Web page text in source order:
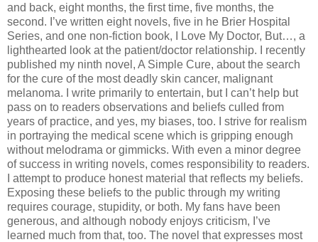
and back, eight months, the first time, five months, the
second. I’ve written eight novels, five in he Brier Hospital
Series, and one non-fiction book, I Love My Doctor, But…, a
lighthearted look at the patient/doctor relationship. I recently
published my ninth novel, A Simple Cure, about the search
for the cure of the most deadly skin cancer, malignant
melanoma. I write primarily to entertain, but I can’t help but
pass on to readers observations and beliefs culled from
years of practice, and yes, my biases, too. I strive for realism
in portraying the medical scene which is gripping enough
without melodrama or gimmicks. With even a minor degree
of success in writing novels, comes responsibility to readers.
I attempt to produce honest material that reflects my beliefs.
Exposing these beliefs to the public through my writing
requires courage, stupidity, or both. My fans have been
generous, and although nobody enjoys criticism, I’ve
learned much from that, too. The novel that expresses most